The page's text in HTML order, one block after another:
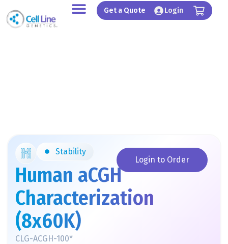
content
Get a Quote Login
Stability
Human aCGH
Characterization
(8x60K)
CLG-ACGH-100*
Login to Order